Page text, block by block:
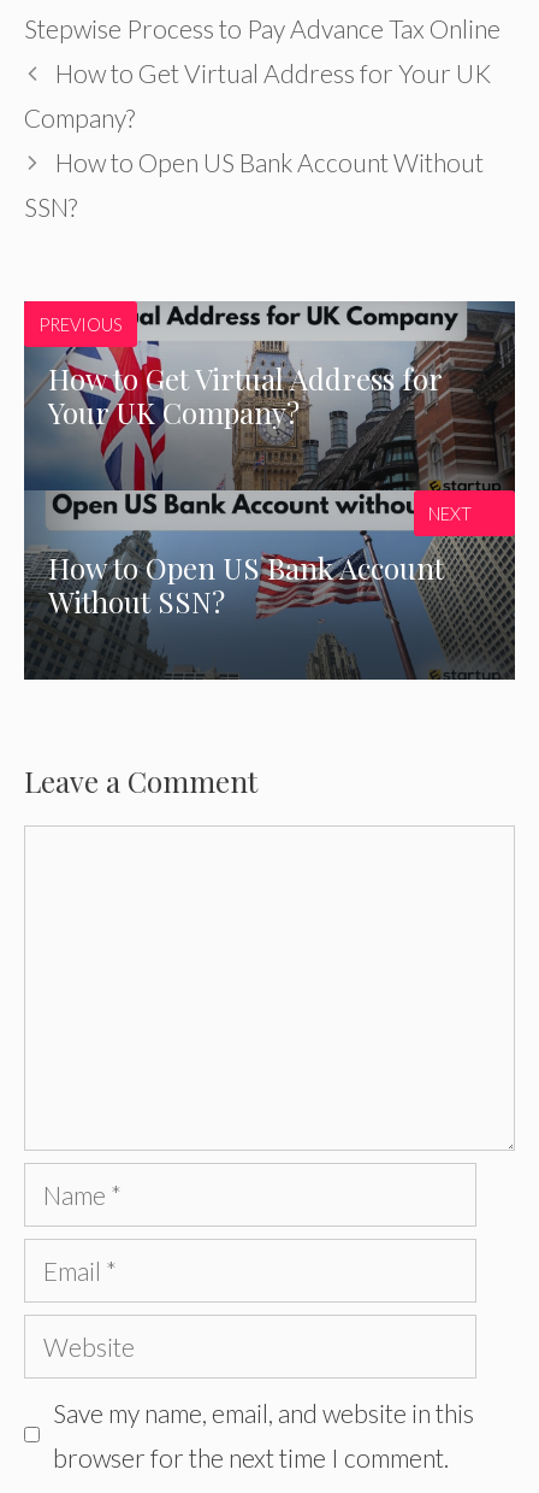
Stepwise Process to Pay Advance Tax Online
How to Get Virtual Address for Your UK
Company?
How to Open US Bank Account Without
SSN?
PREVIOUS
How to Get Virtual Address for
Your UK Company?
How to Open US Bank Account
Without SSN?
NEXT
Leave a Comment
Name
Email
Website
Save my name, email, and website in this
browser for the next time I comment.